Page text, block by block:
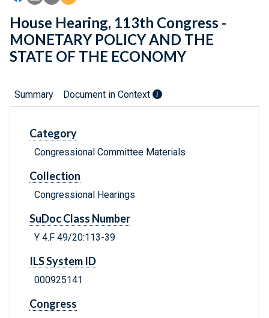
House Hearing, 113th Congress -
MONETARY POLICY AND THE
STATE OF THE ECONOMY
Summary Document in Context
Category
Congressional Committee Materials
Collection
Congressional Hearings
SuDoc Class Number
Y 4.F 49/20:113-39
ILS System ID
000925141
Congress